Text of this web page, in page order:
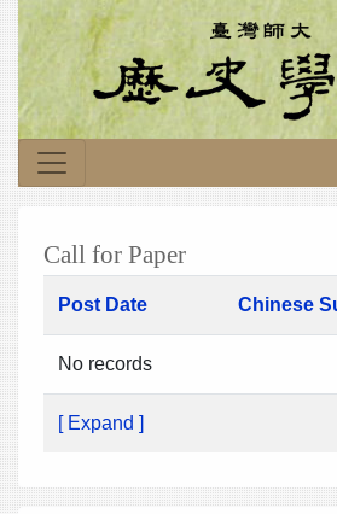
Call for Paper
Post Date Chinese
No records
[ Expand ]